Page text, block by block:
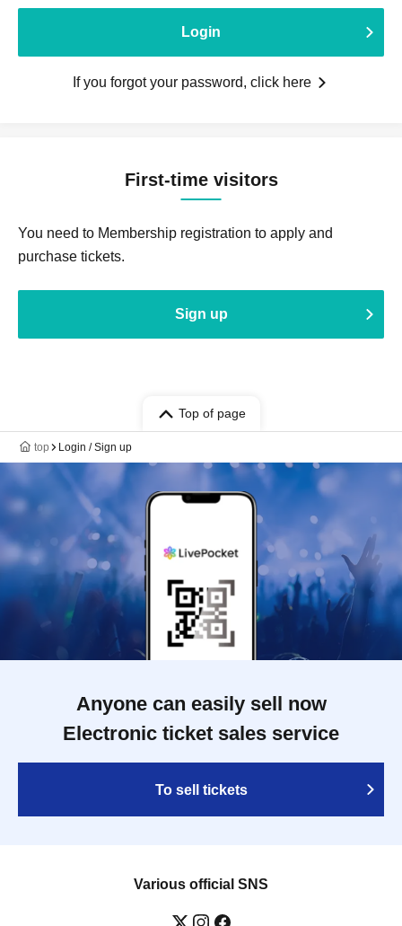
Login
If you forgot your password, click here
First-time visitors
You need to Membership registration to apply and
purchase tickets.
Sign up
Top of page
top Login / Sign up
Anyone can easily sell now
Electronic ticket sales service
To sell tickets
Various official SNS